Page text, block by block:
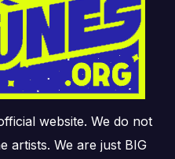
website. We do not
artists. We are just BIG